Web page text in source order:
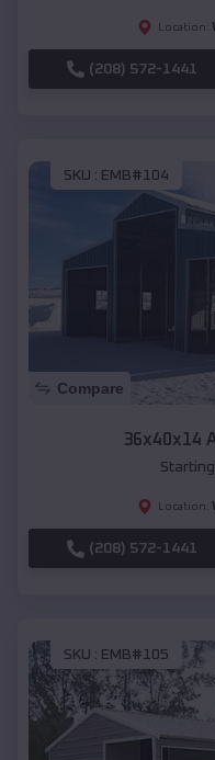
Location:
(208) 572-1441
SKU : EMB#104
Compare
36x40x14
Location:
(208) 572-1441
SKU : EMB#105